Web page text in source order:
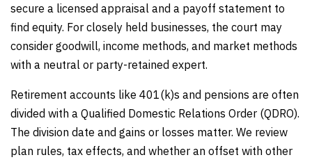
secure a licensed appraisal and a payoff statement to
find equity. For closely held businesses, the court may
consider goodwill, income methods, and market methods
with a neutral or party-retained expert.
Retirement accounts like 401(k)s and pensions are often
divided with a Qualified Domestic Relations Order (QDRO).
The division date and gains or losses matter. We review
plan rules, tax effects, and whether an offset with other